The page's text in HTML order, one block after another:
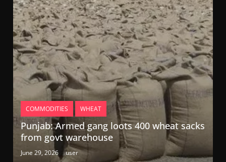
COMMODITIES WHEAT
Punjab: Armed gang loots 400 wheat sacks
from govt warehouse
June 29, 2026 user